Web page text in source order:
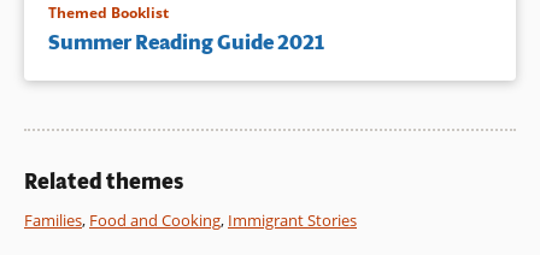
Themed Booklist
Summer Reading Guide 2021
Related themes
Families, Food and Cooking, Immigrant Stories